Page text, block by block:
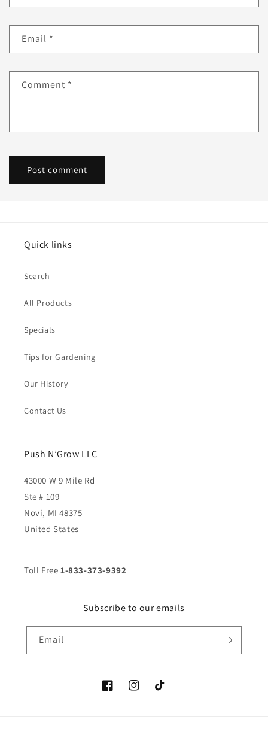
Email *
Comment *
Quick links
Search
All Products
Specials
Tips for Gardening
Our History
Contact Us
Push N’Grow LLC
43000 W 9 Mile Rd
Ste # 109
Novi, MI 48375
United States
Toll Free 1-833-373-9392
Subscribe to our emails
Email
FacebookInstagramTikTok